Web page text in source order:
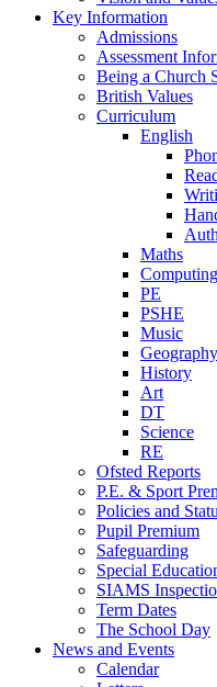
Key Information
Admissions
Assessment
Being a Church
British Values
Curriculum
English
Maths
Computing
PE
PSHE
Music
Geography
History
Art
DT
Science
RE
Ofsted Reports
P.E. & Sport
Policies and
Pupil Premium
Safeguarding
Special
SIAMS
Term Dates
The School Day
News and Events
Calendar